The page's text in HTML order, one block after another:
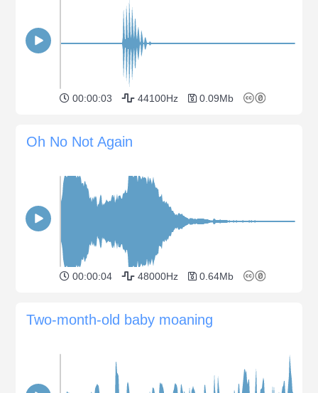
00:00:03 44100Hz 0.09Mb
Oh No Not Again
00:00:04 48000Hz 0.64Mb
Two-month-old baby moaning